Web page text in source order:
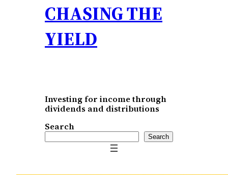
CHASING THE
YIELD
Investing for income through
dividends and distributions
Search
Search